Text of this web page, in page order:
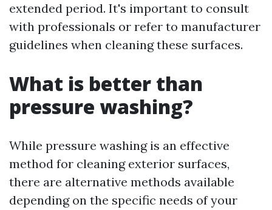
extended period. It's important to consult
with professionals or refer to manufacturer
guidelines when cleaning these surfaces.
What is better than
pressure washing?
While pressure washing is an effective
method for cleaning exterior surfaces,
there are alternative methods available
depending on the specific needs of your